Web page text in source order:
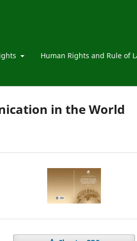
Human Rights and Rule of
in the World